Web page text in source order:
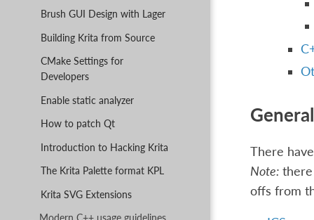
Brush GUI Design with Lager
Building Krita from Source
CMake Settings for
Developers
Enable static analyzer
How to patch Qt
Introduction to Hacking Krita
The Krita Palette format KPL
Krita SVG Extensions
There
Note:there
offs from